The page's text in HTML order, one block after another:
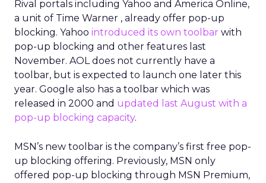
Rival portals including Yahoo and America Online,
a unit of Time Warner , already offer pop-up
blocking. Yahoo introduced its own toolbar with
pop-up blocking and other features last
November. AOL does not currently have a
toolbar, but is expected to launch one later this
year. Google also has a toolbar which was
released in 2000 and updated last August with a
pop-up blocking capacity.
MSN’s new toolbar is the company’s first free pop-
up blocking offering. Previously, MSN only
offered pop-up blocking through MSN Premium,